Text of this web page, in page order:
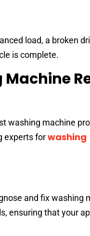
load, a broken
is complete.
washing machine
experts forwashing
and fix washing
ensuring that your